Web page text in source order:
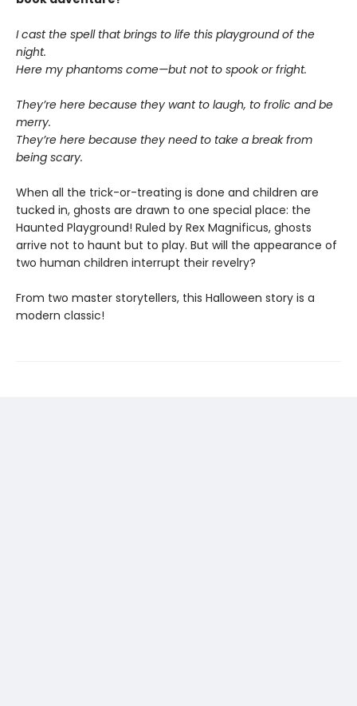
I cast the spell that brings to life this playground of the
night.
Here my phantoms come—but not to spook or fright.
They’re here because they want to laugh, to frolic and be
merry.
They’re here because they need to take a break from
being scary.
When all the trick-or-treating is done and children are
tucked in, ghosts are drawn to one special place: the
Haunted Playground! Ruled by Rex Magnificus, ghosts
arrive not to haunt but to play. But will the appearance of
two human children interrupt their revelry?
From two master storytellers, this Halloween story is a
modern classic!